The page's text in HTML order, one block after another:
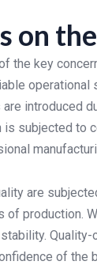
on
the key
introduced
is subjected
are
of production.
Quality-
of